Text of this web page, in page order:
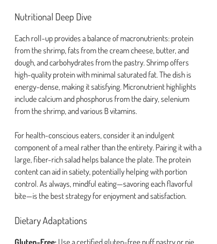
Nutritional Deep Dive
Each roll-up provides a balance of macronutrients: protein
from the shrimp, fats from the cream cheese, butter, and
dough, and carbohydrates from the pastry. Shrimp offers
high-quality protein with minimal saturated fat. The dish is
energy-dense, making it satisfying. Micronutrient highlights
include calcium and phosphorus from the dairy, selenium
from the shrimp, and various B vitamins.
For health-conscious eaters, consider it an indulgent
component of a meal rather than the entirety. Pairing it with a
large, fiber-rich salad helps balance the plate. The protein
content can aid in satiety, potentially helping with portion
control. As always, mindful eating—savoring each flavorful
bite—is the best strategy for enjoyment and satisfaction.
Dietary Adaptations
Gluten-Free: Use a certified gluten-free puff pastry or pie